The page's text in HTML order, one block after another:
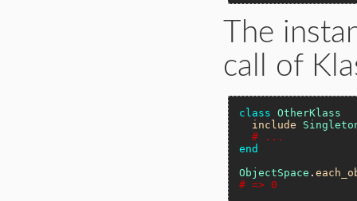
The
call of
class
OtherKlass
include
# ...
end
ObjectSpace .
# => 0